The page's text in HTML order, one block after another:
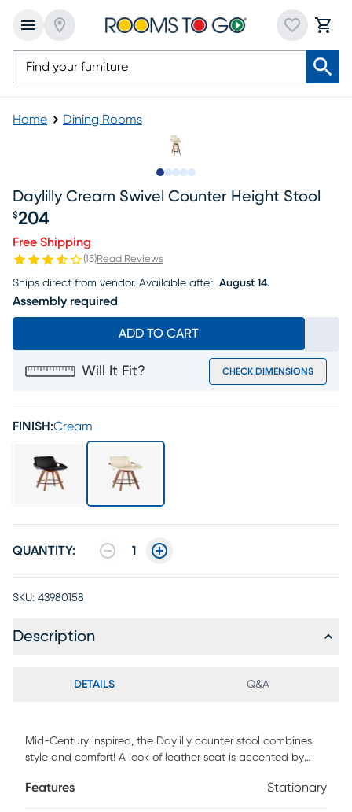
Home Dining Rooms
Daylilly Cream Swivel Counter Height Stool
Price $204
$204
Free Shipping
(15)Read Reviews
Ships direct from vendor. Available after August 14.
Assembly required
ADD TO CART
Will It Fit? CHECK DIMENSIONS
FINISH:Cream
QUANTITY: 1
SKU: 43980158
Description
DETAILS Q&A
Mid-Century inspired, the Daylilly counter stool combines
style and comfort! A look of leather seat is accented by
required.
Features Stationary